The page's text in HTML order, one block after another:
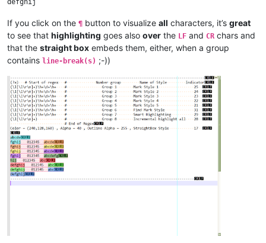
If you click on the ¶ button to visualize all characters, it’s great
to see that highlighting goes also over the LF and CR chars and
that the straight box embeds them, either, when a group
contains line-break(s) ;-))